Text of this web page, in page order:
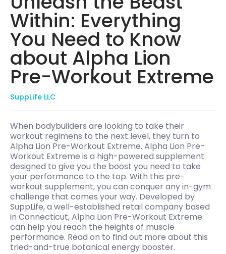
Within: Everything
You Need to Know
about Alpha Lion
Pre-Workout Extreme
SuppLife LLC
When bodybuilders are looking to take their
workout regimens to the next level, they turn to
Alpha Lion Pre-Workout Extreme. Alpha Lion Pre-
Workout Extreme is a high-powered supplement
designed to give you the boost you need to take
your performance to the top. With this pre-
workout supplement, you can conquer any in-gym
challenge that comes your way. Developed by
SuppLife, a well-established retail company based
in Connecticut, Alpha Lion Pre-Workout Extreme
can help you reach the heights of muscle
performance. Read on to find out more about this
tried-and-true botanical energy booster.